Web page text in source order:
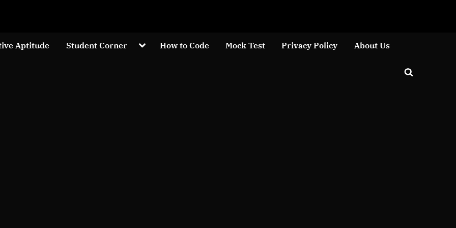
Aptitude Student Corner ToggleHow to Code Mock Test Privacy Policy About Us
Toggle